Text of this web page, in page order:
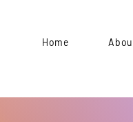
Home